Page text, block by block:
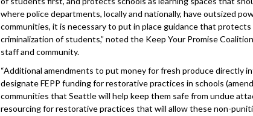
where police departments, locally and nationally, have outsized
communities, it is necessary to put in place guidance that protects
criminalization of students,” noted the Keep Your Promise
staff and community.
“Additional amendments to put money for fresh produce directly
designate FEPP funding for restorative practices in schools
communities that Seattle will help keep them safe from undue
resourcing for restorative practices that will allow these non-